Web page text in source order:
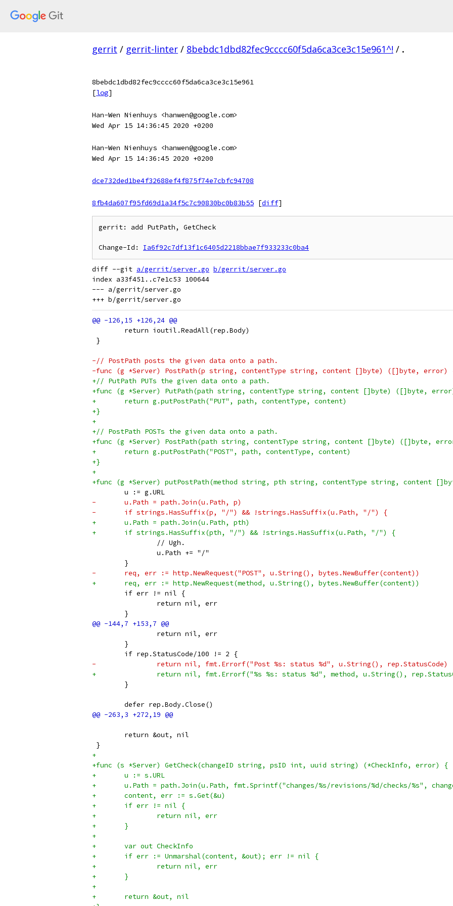
gerrit / gerrit-linter / 8bebdc1dbd82fec9cccc60f5da6ca3ce3c15e961^! / .
8bebdc1dbd82fec9cccc60f5da6ca3ce3c15e961
[log]
Han-Wen Nienhuys <hanwen@google.com>
Wed Apr 15 14:36:45 2020 +0200
Han-Wen Nienhuys <hanwen@google.com>
Wed Apr 15 14:36:45 2020 +0200
dce732ded1be4f32688ef4f875f74e7cbfc94708
8fb4da607f95fd69d1a34f5c7c90830bc0b83b55 [diff]
gerrit: add PutPath, GetCheck
Change-Id: Ia6f92c7df13f1c6405d2218bbae7f933233c0ba4
diff --git a/gerrit/server.go b/gerrit/server.go
index a33f451..c7e1c53 100644
--- a/gerrit/server.go
return ioutil.ReadAll(rep.Body)
}
-// PostPath posts the given data onto a path.
-func (g *Server) PostPath(p string, contentType string, content []byte) ([]byte, error)
+// PutPath PUTs the given data onto a path.
+func (g *Server) PutPath(path string, contentType string, content []byte) ([]byte,
+	return g.putPostPath("PUT", path, contentType, content)
+}
+
+// PostPath POSTs the given data onto a path.
+func (g *Server) PostPath(path string, contentType string, content []byte) ([]byte,
+	return g.putPostPath("POST", path, contentType, content)
+}
+
+func (g *Server) putPostPath(method string, pth string, contentType string, content
u := g.URL
-	u.Path = path.Join(u.Path, p)
-	if strings.HasSuffix(p, "/") && !strings.HasSuffix(u.Path, "/") {
+	u.Path = path.Join(u.Path, pth)
+	if strings.HasSuffix(pth, "/") && !strings.HasSuffix(u.Path, "/") {
// Ugh.
u.Path += "/"
}
-	req, err := http.NewRequest("POST", u.String(), bytes.NewBuffer(content))
+	req, err := http.NewRequest(method, u.String(), bytes.NewBuffer(content))
if err != nil {
return nil, err
}
return nil, err
}
if rep.StatusCode/100 != 2 {
-		return nil, fmt.Errorf("Post %s: status %d", u.String(), rep.StatusCode)
+		return nil, fmt.Errorf("%s %s: status %d", method, u.String(),
}
defer rep.Body.Close()
return &out, nil
}
+
+func (s *Server) GetCheck(changeID string, psID int, uuid string) (*CheckInfo, error) {
+	u := s.URL
+	u.Path = path.Join(u.Path, fmt.Sprintf("changes/%s/revisions/%d/checks/%s",
+	content, err := s.Get(&u)
+	if err != nil {
+		return nil, err
+	}
+
+	var out CheckInfo
+	if err := Unmarshal(content, &out); err != nil {
+		return nil, err
+	}
+
+	return &out, nil